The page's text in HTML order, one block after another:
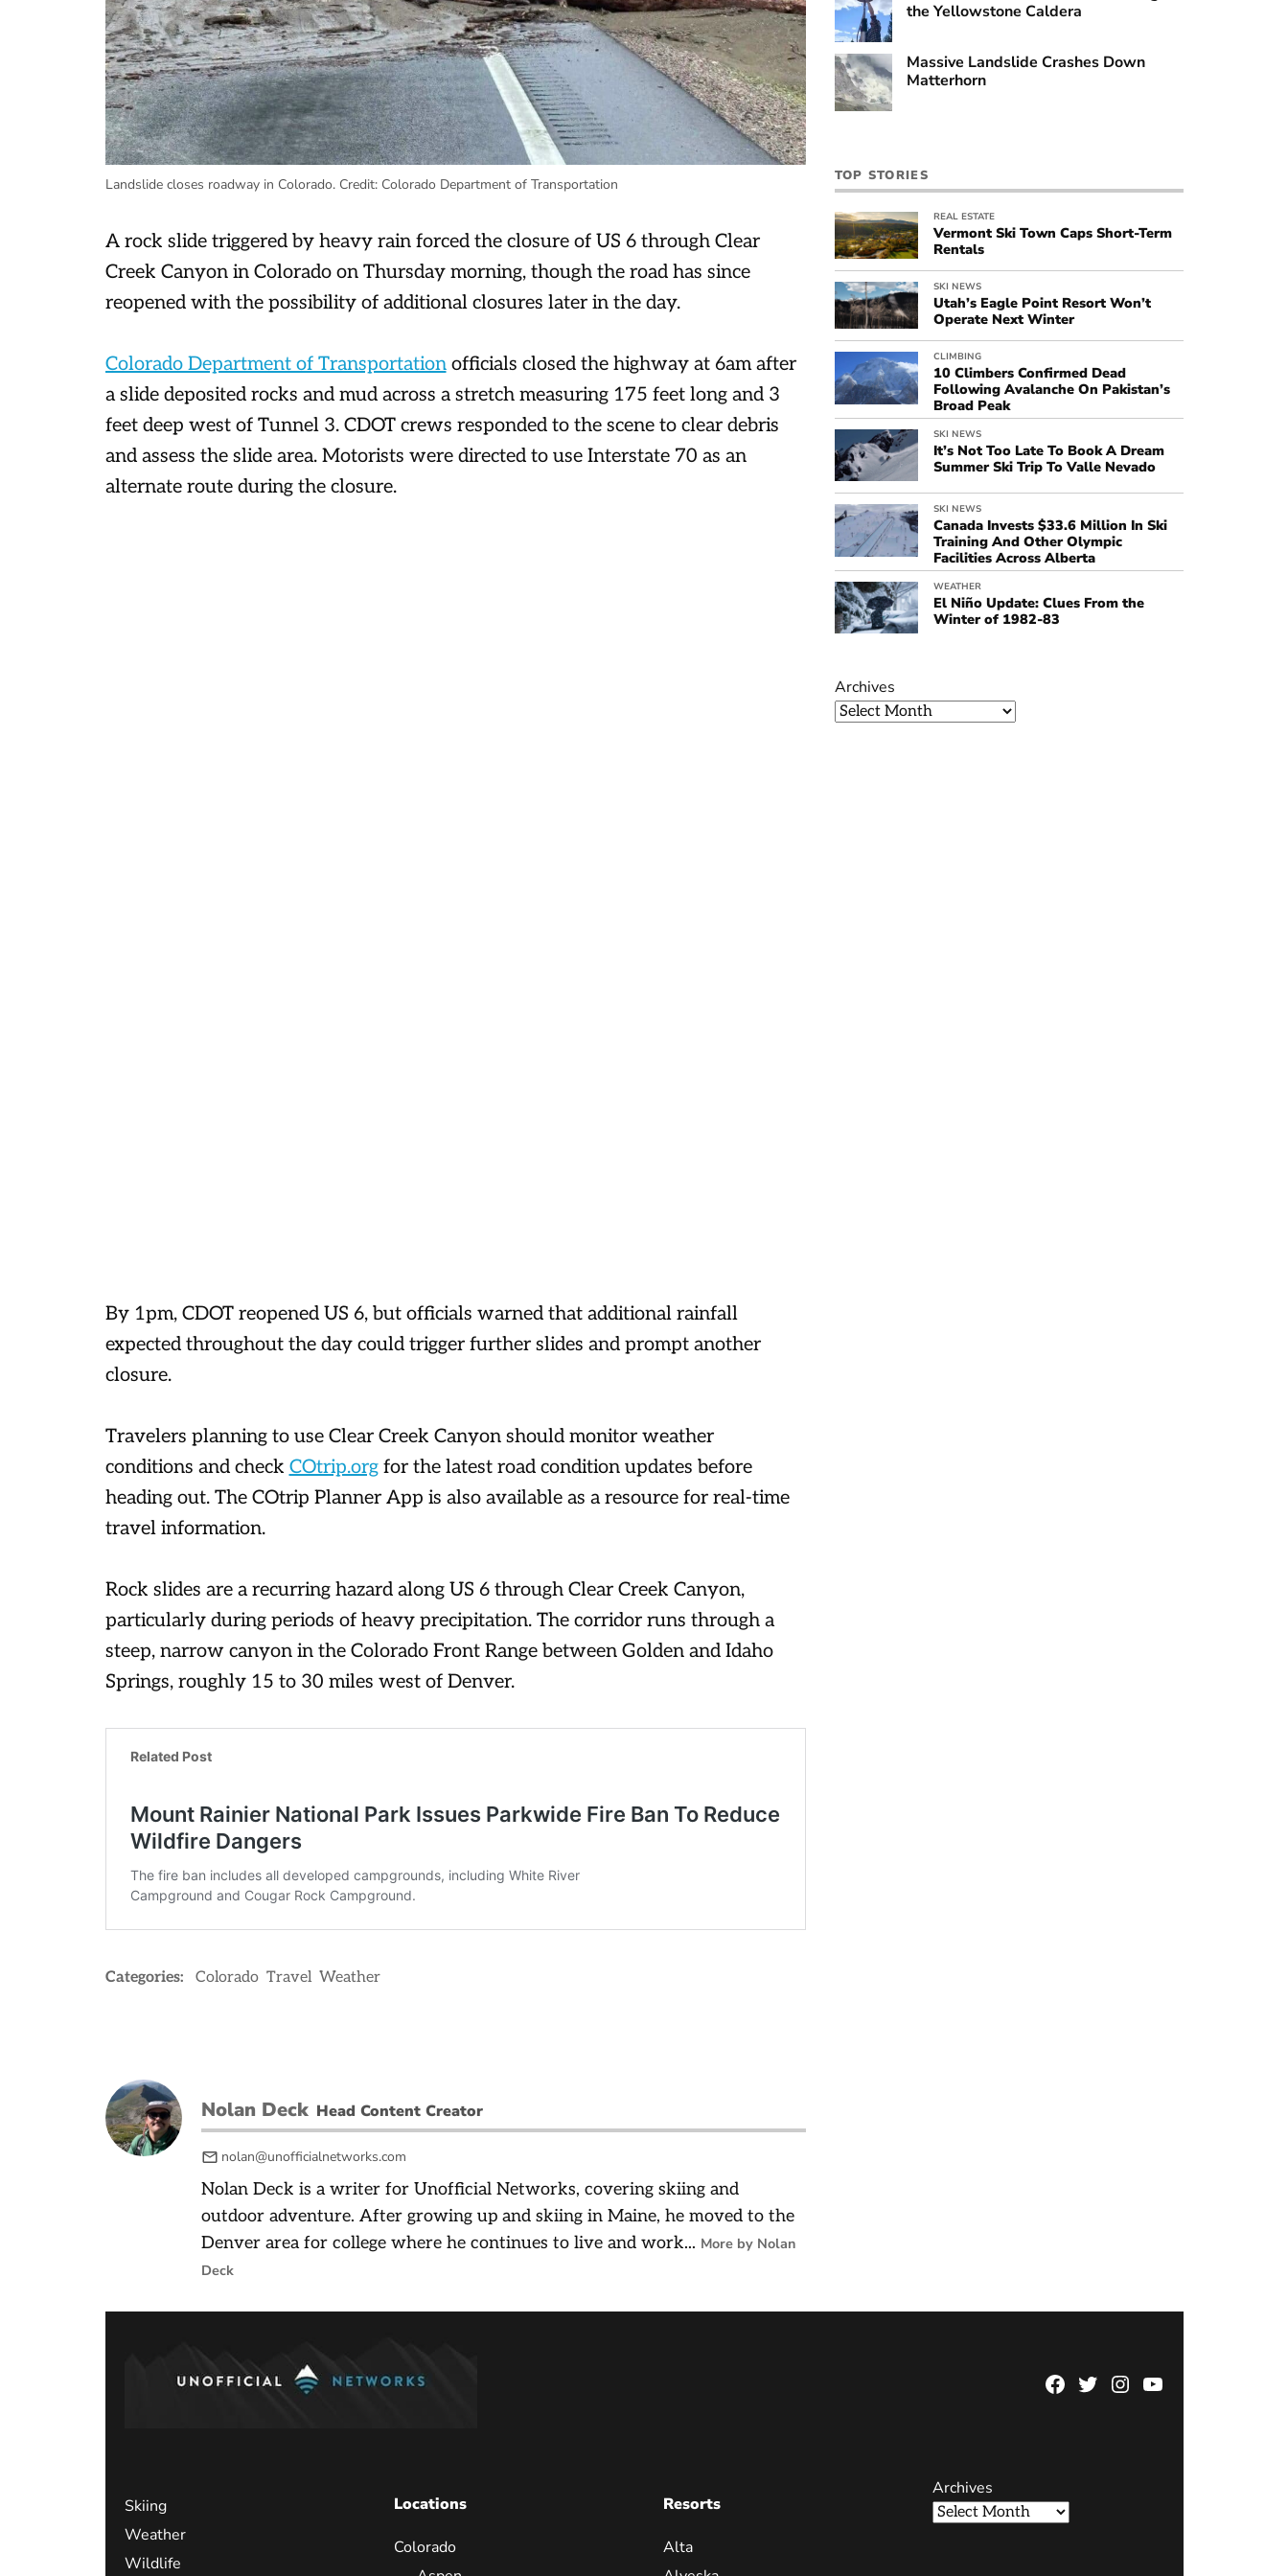
Landslide closes roadway in Colorado. Credit: Colorado Department of Transportation
A rock slide triggered by heavy rain forced the closure of US 6 through Clear
Creek Canyon in Colorado on Thursday morning, though the road has since
reopened with the possibility of additional closures later in the day.
Colorado Department of Transportationofficials closed the highway at 6am after
a slide deposited rocks and mud across a stretch measuring 175 feet long and 3
feet deep west of Tunnel 3. CDOT crews responded to the scene to clear debris
and assess the slide area. Motorists were directed to use Interstate 70 as an
alternate route during the closure.
By 1pm, CDOT reopened US 6, but officials warned that additional rainfall
expected throughout the day could trigger further slides and prompt another
closure.
Travelers planning to use Clear Creek Canyon should monitor weather
conditions and check COtrip.orgfor the latest road condition updates before
heading out. The COtrip Planner App is also available as a resource for real-time
travel information.
Rock slides are a recurring hazard along US 6 through Clear Creek Canyon,
particularly during periods of heavy precipitation. The corridor runs through a
steep, narrow canyon in the Colorado Front Range between Golden and Idaho
Springs, roughly 15 to 30 miles west of Denver.
Categories: Colorado Travel Weather
Nolan Deck Head Content Creator
nolan@unofficialnetworks.com
Nolan Deck is a writer for Unofficial Networks, covering skiing and
outdoor adventure. After growing up and skiing in Maine, he moved to the
Denver area for college where he continues to live and work... More by Nolan
Deck
the Yellowstone Caldera
Massive Landslide Crashes Down
Matterhorn
TOP STORIES
REAL ESTATE
Vermont Ski Town Caps Short-Term
Rentals
SKI NEWS
Utah’s Eagle Point Resort Won’t
Operate Next Winter
CLIMBING
10 Climbers Confirmed Dead
Following Avalanche On Pakistan’s
Broad Peak
SKI NEWS
It’s Not Too Late To Book A Dream
Summer Ski Trip To Valle Nevado
SKI NEWS
Canada Invests $33.6 Million In Ski
Training And Other Olympic
Facilities Across Alberta
WEATHER
El Niño Update: Clues From the
Winter of 1982-83
Archives
Facebook
TwitterInstagram
YouTube
Skiing
Weather
Wildlife
Locations
Colorado
Resorts
Alta
Archives